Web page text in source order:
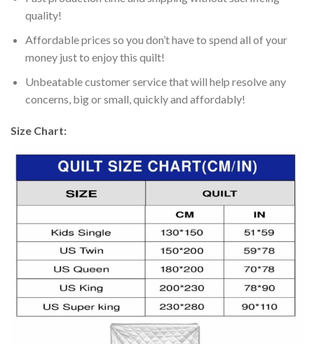
quality!
Affordable prices so you don’t have to spend all of your
money just to enjoy this quilt!
Unbeatable customer service that will help resolve any
concerns, big or small, quickly and affordably!
Size Chart: